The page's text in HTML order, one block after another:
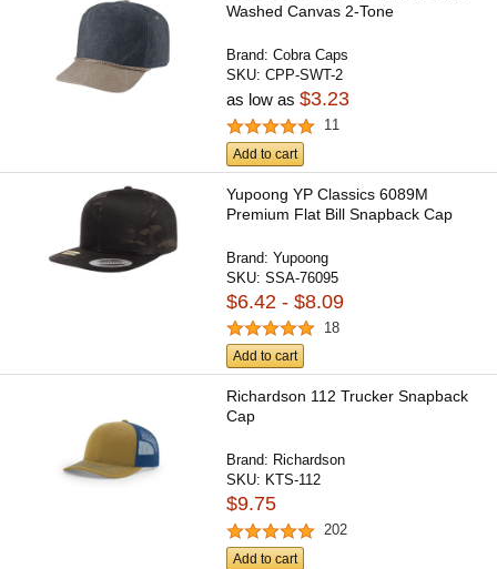
Washed Canvas 2-Tone
Brand:Cobra Caps
SKU:CPP-SWT-2
as low as$3.23
11
Add to cart
Yupoong YP Classics 6089M
Premium Flat Bill Snapback Cap
Brand:Yupoong
SKU:SSA-76095
$6.42 - $8.09
18
Add to cart
Richardson 112 Trucker Snapback
Cap
Brand: Richardson
SKU: KTS-112
$9.75
202
Add to cart